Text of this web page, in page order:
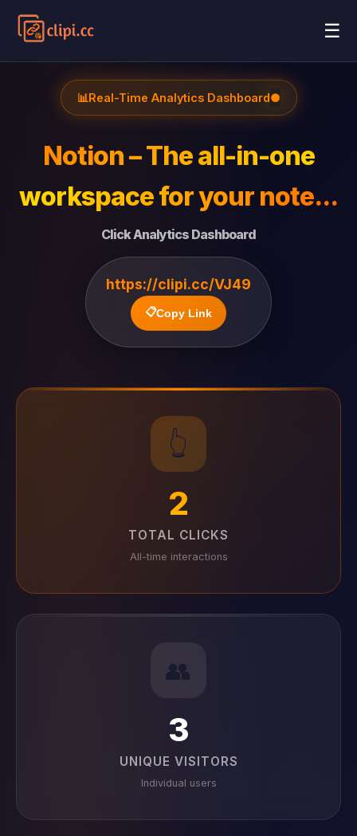
☰
📊Real-Time Analytics Dashboard●
Notion – The all-in-one
workspace for your note...
Click Analytics Dashboard
https://clipi.cc/VJ49
📋Copy Link
👆
2
TOTAL CLICKS
All-time interactions
👥
3
UNIQUE VISITORS
Individual users